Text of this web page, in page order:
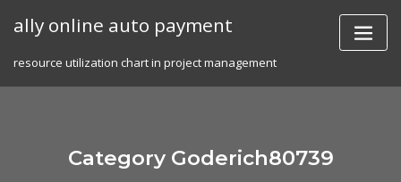
ally online auto payment
resource utilization chart in project management
Category Goderich80739